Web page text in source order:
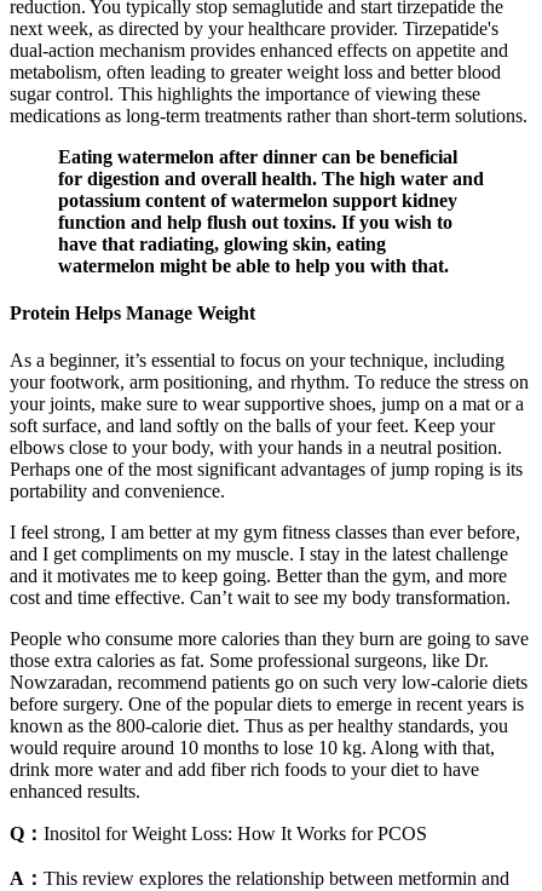
reduction. You typically stop semaglutide and start tirzepatide the
next week, as directed by your healthcare provider. Tirzepatide's
dual-action mechanism provides enhanced effects on appetite and
metabolism, often leading to greater weight loss and better blood
sugar control. This highlights the importance of viewing these
medications as long-term treatments rather than short-term solutions.
Eating watermelon after dinner can be beneficial
for digestion and overall health. The high water and
potassium content of watermelon support kidney
function and help flush out toxins. If you wish to
have that radiating, glowing skin, eating
watermelon might be able to help you with that.
Protein Helps Manage Weight
As a beginner, it’s essential to focus on your technique, including
your footwork, arm positioning, and rhythm. To reduce the stress on
your joints, make sure to wear supportive shoes, jump on a mat or a
soft surface, and land softly on the balls of your feet. Keep your
elbows close to your body, with your hands in a neutral position.
Perhaps one of the most significant advantages of jump roping is its
portability and convenience.
I feel strong, I am better at my gym fitness classes than ever before,
and I get compliments on my muscle. I stay in the latest challenge
and it motivates me to keep going. Better than the gym, and more
cost and time effective. Can’t wait to see my body transformation.
People who consume more calories than they burn are going to save
those extra calories as fat. Some professional surgeons, like Dr.
Nowzaradan, recommend patients go on such very low-calorie diets
before surgery. One of the popular diets to emerge in recent years is
known as the 800-calorie diet. Thus as per healthy standards, you
would require around 10 months to lose 10 kg. Along with that,
drink more water and add fiber rich foods to your diet to have
enhanced results.
Q： Inositol for Weight Loss: How It Works for PCOS
A： This review explores the relationship between metformin and